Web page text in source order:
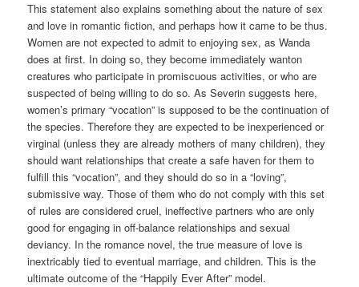
This statement also explains something about the nature of sex
and love in romantic fiction, and perhaps how it came to be thus.
Women are not expected to admit to enjoying sex, as Wanda
does at first. In doing so, they become immediately wanton
creatures who participate in promiscuous activities, or who are
suspected of being willing to do so. As Severin suggests here,
women’s primary “vocation” is supposed to be the continuation of
the species. Therefore they are expected to be inexperienced or
virginal (unless they are already mothers of many children), they
should want relationships that create a safe haven for them to
fulfill this “vocation”, and they should do so in a “loving”,
submissive way. Those of them who do not comply with this set
of rules are considered cruel, ineffective partners who are only
good for engaging in off-balance relationships and sexual
deviancy. In the romance novel, the true measure of love is
inextricably tied to eventual marriage, and children. This is the
ultimate outcome of the “Happily Ever After” model.